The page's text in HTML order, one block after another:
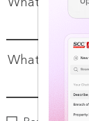
What is your
What is your
MORE